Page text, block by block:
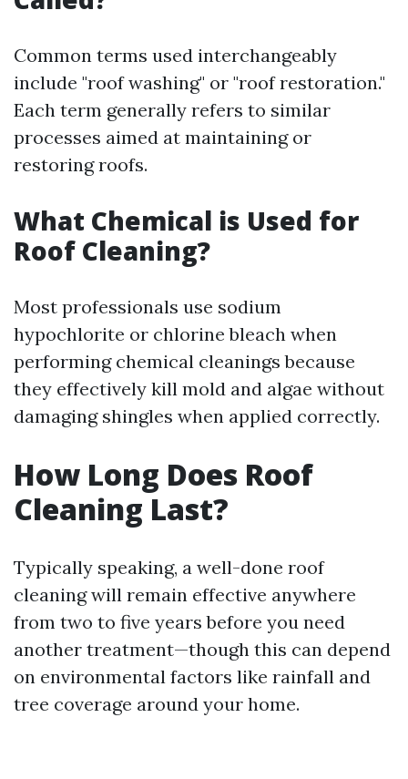
Common terms used interchangeably
include "roof washing" or "roof restoration."
Each term generally refers to similar
processes aimed at maintaining or
restoring roofs.
What Chemical is Used for
Roof Cleaning?
Most professionals use sodium
hypochlorite or chlorine bleach when
performing chemical cleanings because
they effectively kill mold and algae without
damaging shingles when applied correctly.
How Long Does Roof
Cleaning Last?
Typically speaking, a well-done roof
cleaning will remain effective anywhere
from two to five years before you need
another treatment—though this can depend
on environmental factors like rainfall and
tree coverage around your home.